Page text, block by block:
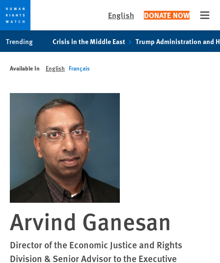
privacy
content
English DONATE NOW
Trending Crisis in the Middle East Trump Administration and
Available In English Français
Arvind Ganesan
Director of the Economic Justice and Rights
Division & Senior Advisor to the Executive